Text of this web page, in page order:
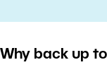
Why back up